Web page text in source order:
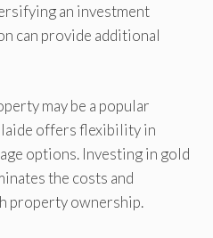
an investment
can provide additional
may be a popular
offers flexibility in
options. Investing in gold
the costs and
property ownership.